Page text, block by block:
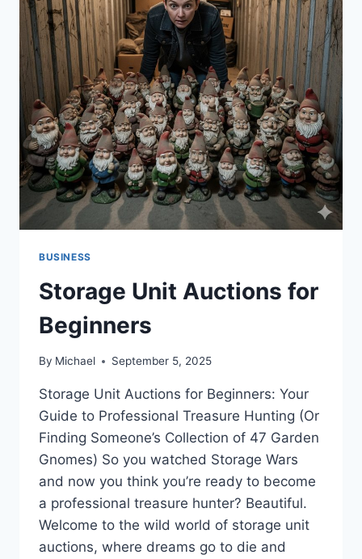
BUSINESS
Storage Unit Auctions for
Beginners
By Michael September 5, 2025
Storage Unit Auctions for Beginners: Your
Guide to Professional Treasure Hunting (Or
Finding Someone’s Collection of 47 Garden
Gnomes) So you watched Storage Wars
and now you think you’re ready to become
a professional treasure hunter? Beautiful.
Welcome to the wild world of storage unit
auctions, where dreams go to die and